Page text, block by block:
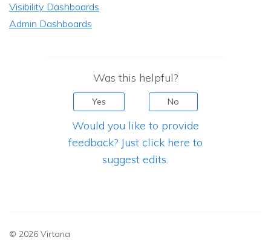
Visibility Dashboards
Admin Dashboards
Was this helpful?
Yes No
Would you like to provide
feedback? Just click here to
suggest edits.
© 2026 Virtana